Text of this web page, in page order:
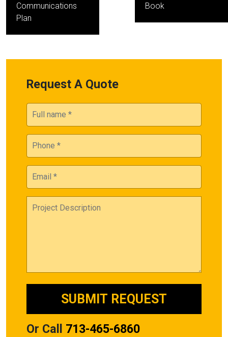
Communications
Plan
Book
Request A Quote
Or Call 713-465-6860